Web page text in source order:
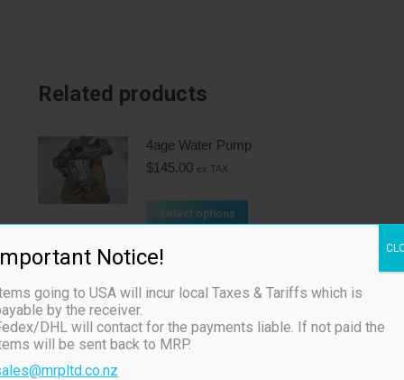
Related products
4age Water Pump
$145.00 ex TAX
Select options
TRD 4age 16v 0.8mm
Add to cart
Notice!
going to USA will incur local Taxes & Tariffs which is
by the receiver.
DHL will contact for the payments liable. If not paid the
will be sent back to MRP.